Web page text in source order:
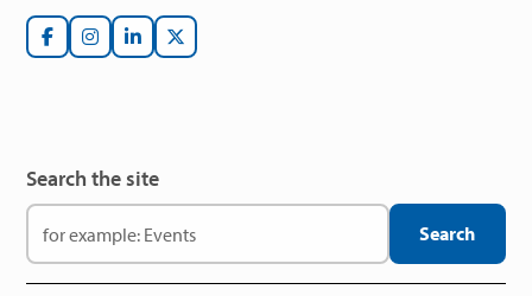
Search the site